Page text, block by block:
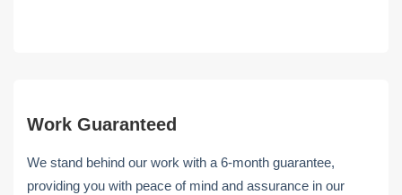
Work Guaranteed
We stand behind our work with a 6-month guarantee,
providing you with peace of mind and assurance in our